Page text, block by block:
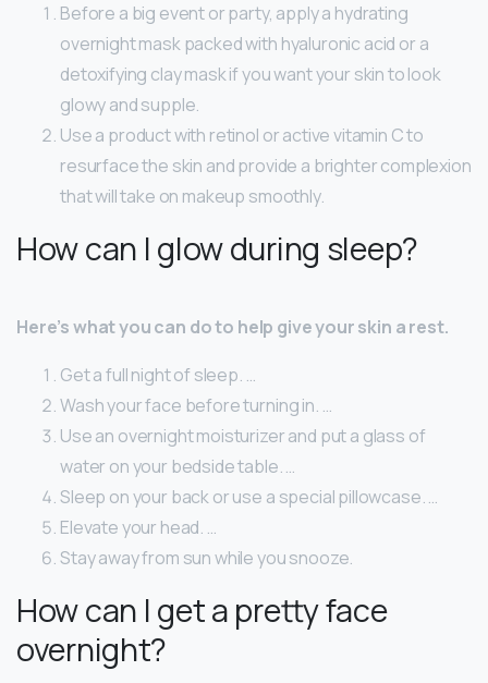
Before a big event or party, apply a hydrating
overnight mask packed with hyaluronic acid or a
detoxifying clay mask if you want your skin to look
glowy and supple.
Use a product with retinol or active vitamin C to
resurface the skin and provide a brighter complexion
that will take on makeup smoothly.
How can I glow during sleep?
Here’s what you can do to help give your skin a rest.
Get a full night of sleep. …
Wash your face before turning in. …
Use an overnight moisturizer and put a glass of
water on your bedside table. …
Sleep on your back or use a special pillowcase. …
Elevate your head. …
Stay away from sun while you snooze.
How can I get a pretty face
overnight?